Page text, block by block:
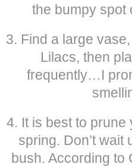
the bumpy spot
3. Find a large
Lilacs, then
frequently…I
4. It is best to
spring. Don’t
bush. According to